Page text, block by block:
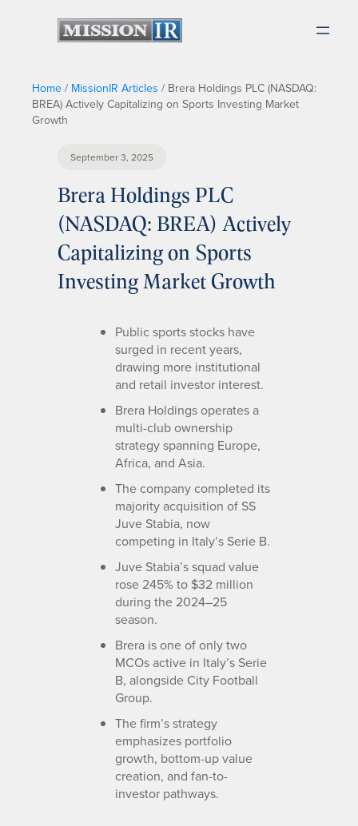
Home / MissionIR Articles / Brera Holdings PLC (NASDAQ:
BREA) Actively Capitalizing on Sports Investing Market
Growth
September 3, 2025
Brera Holdings PLC
(NASDAQ: BREA) Actively
Capitalizing on Sports
Investing Market Growth
Public sports stocks have
surged in recent years,
drawing more institutional
and retail investor interest.
Brera Holdings operates a
multi-club ownership
strategy spanning Europe,
Africa, and Asia.
The company completed its
majority acquisition of SS
Juve Stabia, now
competing in Italy’s Serie B.
Juve Stabia’s squad value
rose 245% to $32 million
during the 2024–25
season.
Brera is one of only two
MCOs active in Italy’s Serie
B, alongside City Football
Group.
The firm’s strategy
emphasizes portfolio
growth, bottom-up value
creation, and fan-to-
investor pathways.